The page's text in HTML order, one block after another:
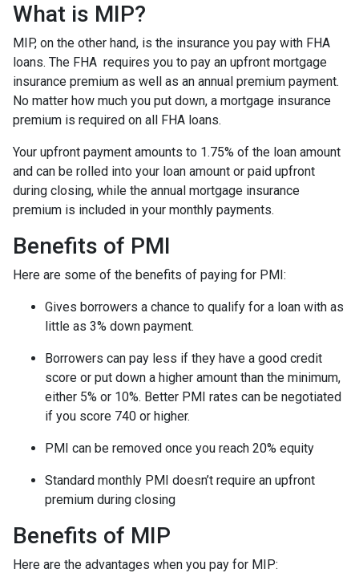
What is MIP?
MIP, on the other hand, is the insurance you pay with FHA
loans. The FHA requires you to pay an upfront mortgage
insurance premium as well as an annual premium payment.
No matter how much you put down, a mortgage insurance
premium is required on all FHA loans.
Your upfront payment amounts to 1.75% of the loan amount
and can be rolled into your loan amount or paid upfront
during closing, while the annual mortgage insurance
premium is included in your monthly payments.
Benefits of PMI
Here are some of the benefits of paying for PMI:
Gives borrowers a chance to qualify for a loan with as
little as 3% down payment.
Borrowers can pay less if they have a good credit
score or put down a higher amount than the minimum,
either 5% or 10%. Better PMI rates can be negotiated
if you score 740 or higher.
PMI can be removed once you reach 20% equity
Standard monthly PMI doesn’t require an upfront
premium during closing
Benefits of MIP
Here are the advantages when you pay for MIP: